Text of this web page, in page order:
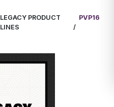
LEGACY PRODUCT
LINES
PVP16